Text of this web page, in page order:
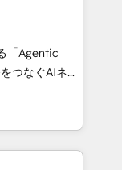
digital
in Spanish,
strategies
of the
of the
「Agentic
Eliteの実装
AIエージェン
ティング・営